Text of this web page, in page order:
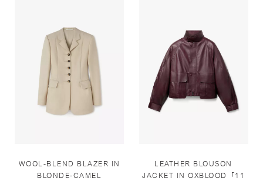
WOOL-BLEND BLAZER IN
BLONDE-CAMEL
LEATHER BLOUSON
JACKET IN OXBLOOD「11